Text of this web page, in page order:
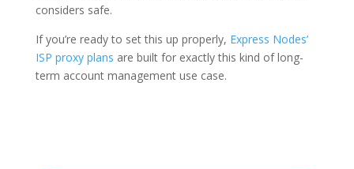
considers safe.
If you’re ready to set this up properly, Express Nodes’
ISP proxy plans are built for exactly this kind of long-
term account management use case.